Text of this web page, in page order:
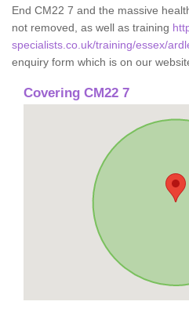
End CM22 7 and the massive
not removed, as well as training
specialists.co.uk/training/essex/
enquiry form which is on our
Covering CM22 7